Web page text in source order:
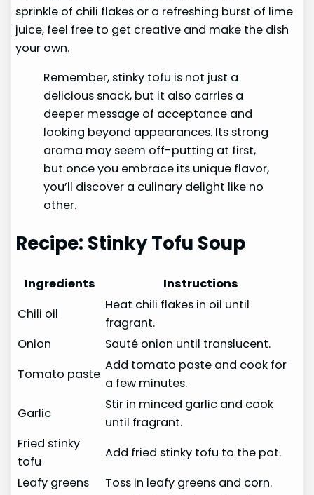
sprinkle of chili flakes or a refreshing burst of lime
juice, feel free to get creative and make the dish
your own.
Remember, stinky tofu is not just a
delicious snack, but it also carries a
deeper message of acceptance and
looking beyond appearances. Its strong
aroma may seem off-putting at first,
but once you embrace its unique flavor,
you’ll discover a culinary delight like no
other.
Recipe: Stinky Tofu Soup
Ingredients
Instructions
Chili oil
Heat chili flakes in oil until
fragrant.
Onion
Sauté onion until translucent.
Tomato paste
Add tomato paste and cook for
a few minutes.
Garlic
Stir in minced garlic and cook
until fragrant.
Fried stinky
tofu
Add fried stinky tofu to the pot.
Leafy greens
Toss in leafy greens and corn.